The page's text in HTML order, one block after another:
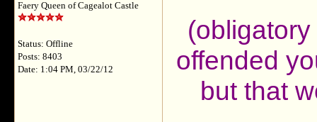
Faery Queen of Cagealot Castle
Status: Offline
Posts: 8403
Date: 1:04 PM, 03/22/12
offended
but that